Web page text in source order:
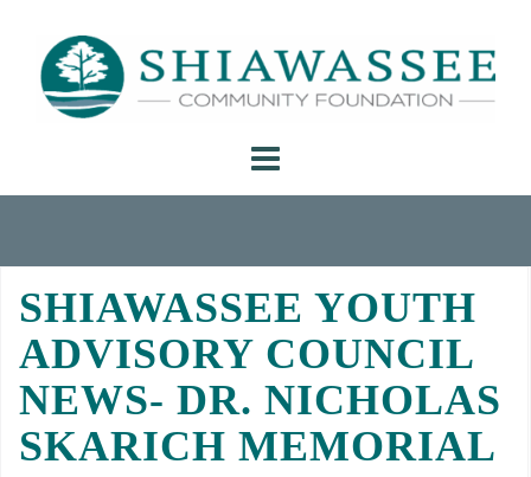
content
SHIAWASSEE YOUTH
ADVISORY COUNCIL
NEWS- DR. NICHOLAS
SKARICH MEMORIAL